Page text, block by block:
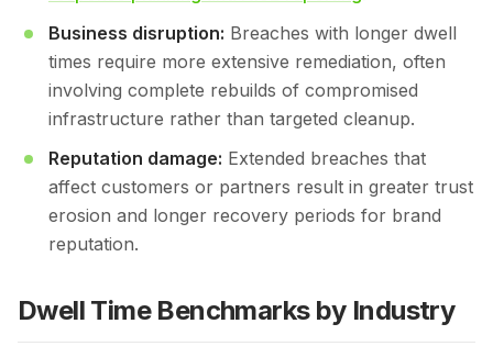
Business disruption: Breaches with longer dwell
times require more extensive remediation, often
involving complete rebuilds of compromised
infrastructure rather than targeted cleanup.
Reputation damage: Extended breaches that
affect customers or partners result in greater trust
erosion and longer recovery periods for brand
reputation.
Dwell Time Benchmarks by Industry